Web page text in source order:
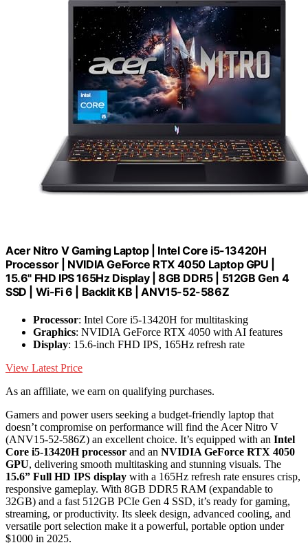
Acer Nitro V Gaming Laptop | Intel Core i5-13420H
Processor | NVIDIA GeForce RTX 4050 Laptop GPU |
15.6" FHD IPS 165Hz Display | 8GB DDR5 | 512GB Gen 4
SSD | Wi-Fi 6 | Backlit KB | ANV15-52-586Z
Processor: Intel Core i5-13420H for multitasking
Graphics: NVIDIA GeForce RTX 4050 with AI features
Display: 15.6-inch FHD IPS, 165Hz refresh rate
View Latest Price
As an affiliate, we earn on qualifying purchases.
Gamers and power users seeking a budget-friendly laptop that
doesn’t compromise on performance will find the Acer Nitro V
(ANV15-52-586Z) an excellent choice. It’s equipped with an Intel
Core i5-13420H processor and an NVIDIA GeForce RTX 4050
GPU, delivering smooth multitasking and stunning visuals. The
15.6” Full HD IPS display with a 165Hz refresh rate ensures crisp,
responsive gameplay. With 8GB DDR5 RAM (expandable to
32GB) and a fast 512GB PCIe Gen 4 SSD, it’s ready for gaming,
streaming, or productivity. Its sleek design, advanced cooling, and
versatile port selection make it a powerful, portable option under
$1000 in 2025.